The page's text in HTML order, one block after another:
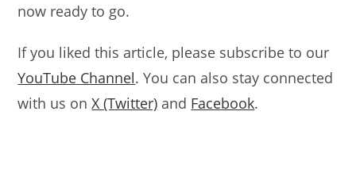
now ready to go.
If you liked this article, please subscribe to our
YouTube Channel. You can also stay connected
with us onX (Twitter) and Facebook.